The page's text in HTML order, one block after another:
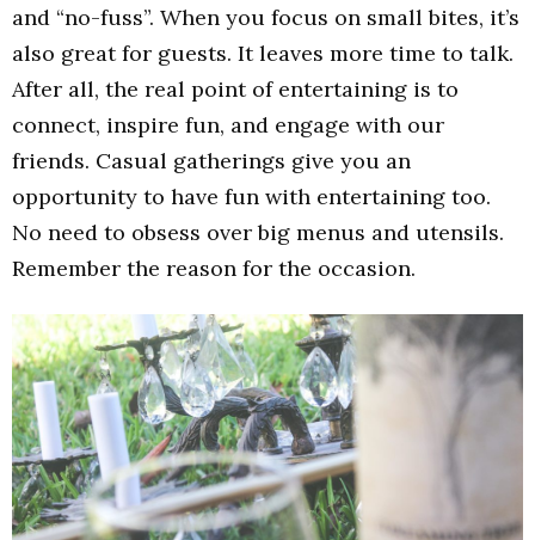
and “no-fuss”. When you focus on small bites, it’s
also great for guests. It leaves more time to talk.
After all, the real point of entertaining is to
connect, inspire fun, and engage with our
friends. Casual gatherings give you an
opportunity to have fun with entertaining too.
No need to obsess over big menus and utensils.
Remember the reason for the occasion.